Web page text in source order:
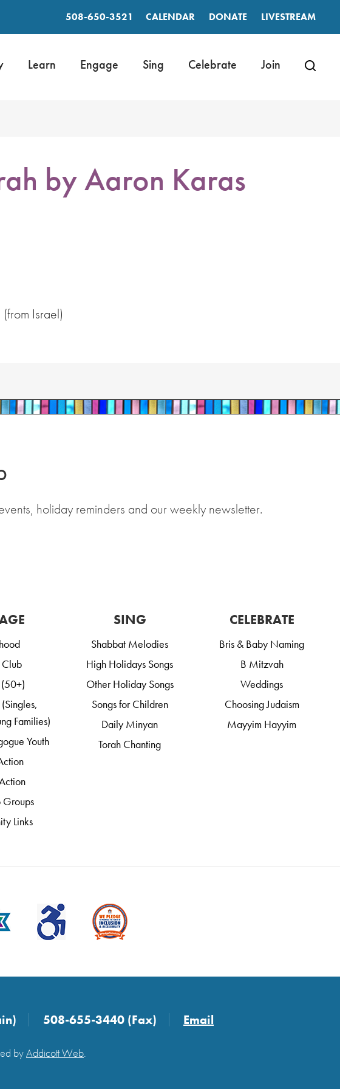
508-650-3521 CALENDAR DONATE LIVESTREAM
Learn Engage Sing Celebrate Join
by Aaron Karas
Israel)
holiday reminders and our weekly newsletter.
Families)
Youth
Links
SING
Shabbat Melodies
High Holidays Songs
Other Holiday Songs
Songs for Children
Daily Minyan
Torah Chanting
CELEBRATE
Bris & Baby Naming
B Mitzvah
Weddings
Choosing Judaism
Mayyim Hayyim
508-655-3440 (Fax) Email
byAddicott Web.